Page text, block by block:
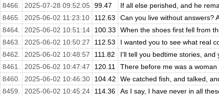
8466.
2025-07-28 09:52:05 99.47
If all else perished, and he
8465.
2025-06-02 11:23:10 112.63
Can you live without answers?
8464.
2025-06-02 10:51:14 100.33
When the shoes first fell from
8463.
2025-06-02 10:50:27 112.53
I wanted you to see what real
8462.
2025-06-02 10:48:57 111.82
I'll tell you bedtime stories,
8461.
2025-06-02 10:47:47 120.11
There before me was a
8460.
2025-06-02 10:46:30 104.42
We catched fish, and talked,
8459.
2025-06-02 10:45:24 114.36
As I say, I have never in all